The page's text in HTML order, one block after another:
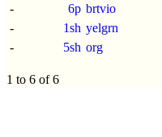
-
6p brtvio
-
1sh yelgrn
-
5sh org
1 to 6 of 6